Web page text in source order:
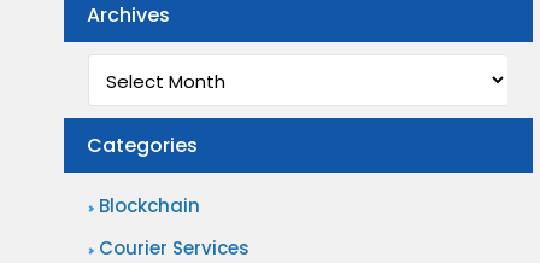
Archives
Categories
Blockchain
Courier Services